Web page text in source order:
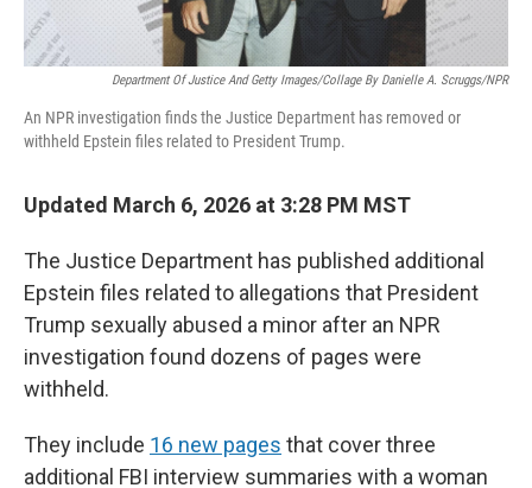
Department Of Justice And Getty Images/Collage By Danielle A. Scruggs/NPR
An NPR investigation finds the Justice Department has removed or
withheld Epstein files related to President Trump.
Updated March 6, 2026 at 3:28 PM MST
The Justice Department has published additional
Epstein files related to allegations that President
Trump sexually abused a minor after an NPR
investigation found dozens of pages were
withheld.
They include 16 new pages that cover three
additional FBI interview summaries with a woman